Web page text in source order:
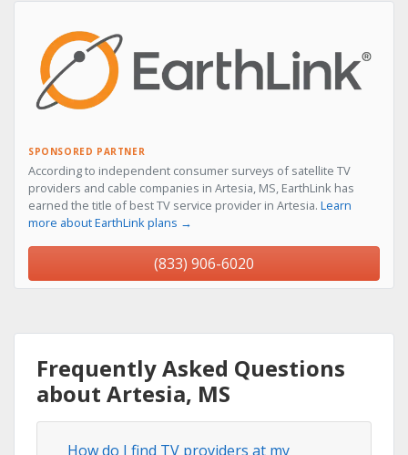
SPONSORED PARTNER
According to independent consumer surveys of satellite TV
providers and cable companies in Artesia, MS, EarthLink has
earned the title of best TV service provider in Artesia. Learn
more about EarthLink plans →
(833) 906-6020
Frequently Asked Questions
about Artesia, MS
How do I find TV providers at my